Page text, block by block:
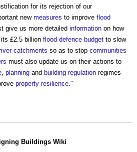
for its rejection of our
new measures to improve flood
give us more detailed information on how
£2.5 billion flood defence budget to slow
catchments so as to stop communities
must also update us on their actions to
, planning and building regulation regimes
property resilience."
Buildings Wiki